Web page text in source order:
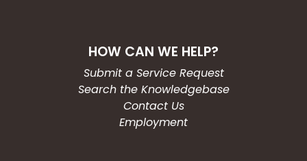
HOW CAN WE HELP?
Submit a Service Request
Search the Knowledgebase
Contact Us
Employment